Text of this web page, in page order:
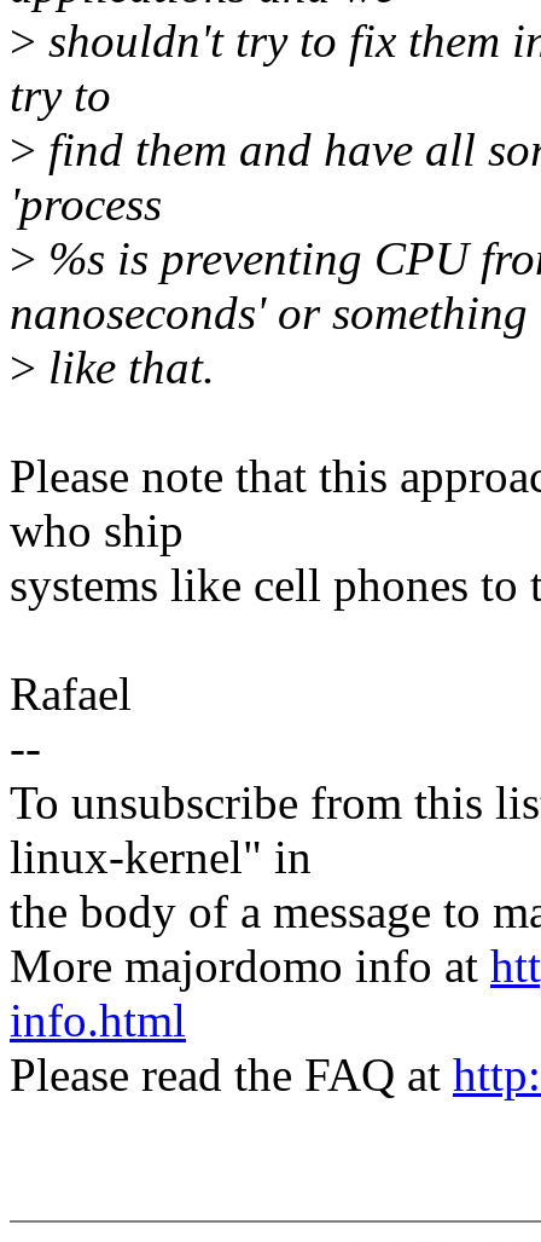
> shouldn't try to fix them
try to
> find them and have all
'process
> %s is preventing CPU
nanoseconds' or something
> like that.
Please note that this
who ship
systems like cell phones to
Rafael
--
To unsubscribe from this
linux-kernel" in
the body of a message to
More majordomo info at
info.html
Please read the FAQ at